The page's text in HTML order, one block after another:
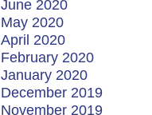
June 2020
May 2020
April 2020
February 2020
January 2020
December 2019
November 2019